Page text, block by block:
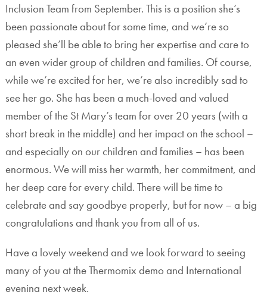
Inclusion Team from September. This is a position she’s
been passionate about for some time, and we’re so
pleased she’ll be able to bring her expertise and care to
an even wider group of children and families. Of course,
while we’re excited for her, we’re also incredibly sad to
see her go. She has been a much-loved and valued
member of the St Mary’s team for over 20 years (with a
short break in the middle) and her impact on the school –
and especially on our children and families – has been
enormous. We will miss her warmth, her commitment, and
her deep care for every child. There will be time to
celebrate and say goodbye properly, but for now – a big
congratulations and thank you from all of us.
Have a lovely weekend and we look forward to seeing
many of you at the Thermomix demo and International
evening next week.